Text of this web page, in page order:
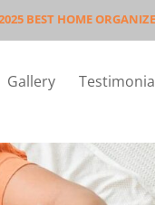
BEST HOME
Gallery